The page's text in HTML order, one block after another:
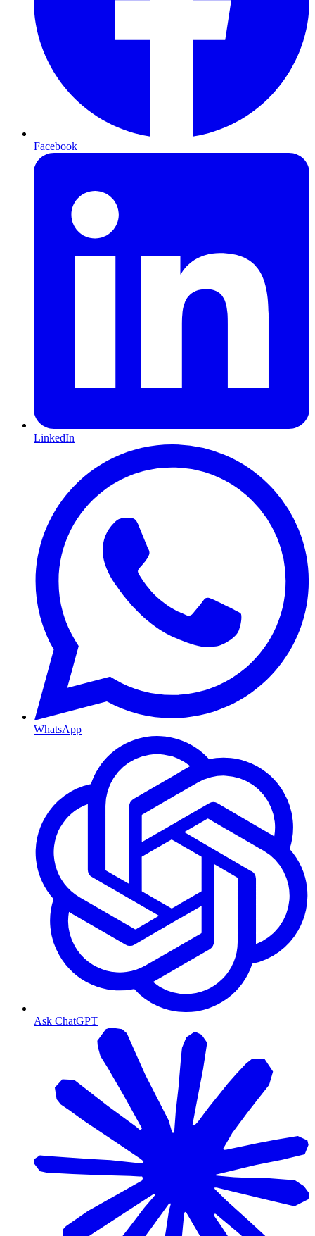
Facebook
LinkedIn
WhatsApp
Ask ChatGPT